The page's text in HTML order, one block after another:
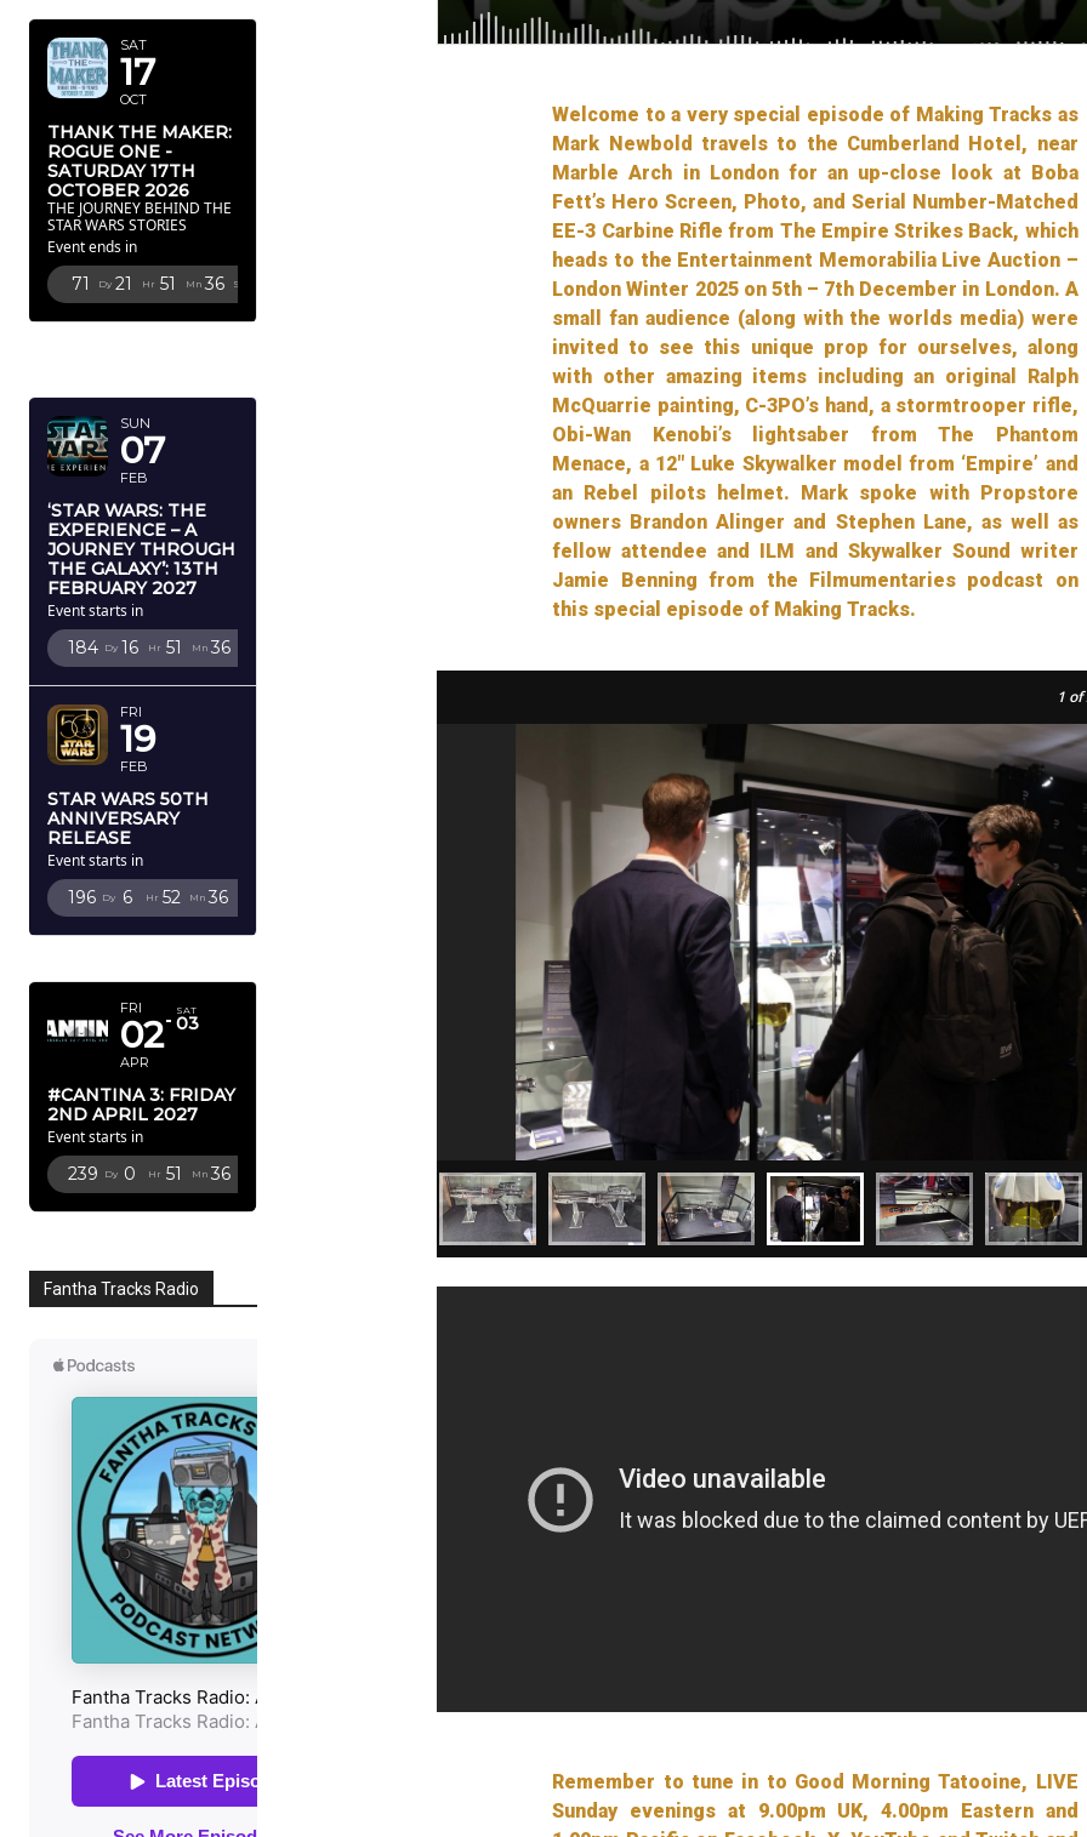
SAT
17
OCT
THANK THE MAKER:
ROGUE ONE -
SATURDAY 17TH
OCTOBER 2026
THE JOURNEY BEHIND THE
STAR WARS STORIES
Event ends in
71 Dy 21 Hr 51 Mn 35 Sc
SUN
07
FEB
‘STAR WARS: THE
EXPERIENCE – A
JOURNEY THROUGH
THE GALAXY’: 13TH
FEBRUARY 2027
Event starts in
184 Dy 16 Hr 51 Mn 35
FRI
19
FEB
STAR WARS 50TH
ANNIVERSARY
RELEASE
Event starts in
196 Dy 6 Hr 52 Mn 35
FRI
02
APR
SAT
03
#CANTINA 3: FRIDAY
2ND APRIL 2027
Event starts in
239 Dy 0 Hr 51 Mn 35
Fantha Tracks Radio
Welcome to a very special episode of Making Tracks as
Mark Newbold travels to the Cumberland Hotel, near
Marble Arch in London for an up-close look at Boba
Fett’s Hero Screen, Photo, and Serial Number-Matched
EE-3 Carbine Rifle from The Empire Strikes Back, which
heads to the Entertainment Memorabilia Live Auction –
London Winter 2025 on 5th – 7th December in London. A
small fan audience (along with the worlds media) were
invited to see this unique prop for ourselves, along
with other amazing items including an original Ralph
McQuarrie painting, C-3PO’s hand, a stormtrooper rifle,
Obi-Wan Kenobi’s lightsaber from The Phantom
Menace, a 12″ Luke Skywalker model from ‘Empire’ and
an Rebel pilots helmet. Mark spoke with Propstore
owners Brandon Alinger and Stephen Lane, as well as
fellow attendee and ILM and Skywalker Sound writer
Jamie Benning from the Filmumentaries podcast on
this special episode of Making Tracks.
1 of
Remember to tune in to Good Morning Tatooine, LIVE
Sunday evenings at 9.00pm UK, 4.00pm Eastern and